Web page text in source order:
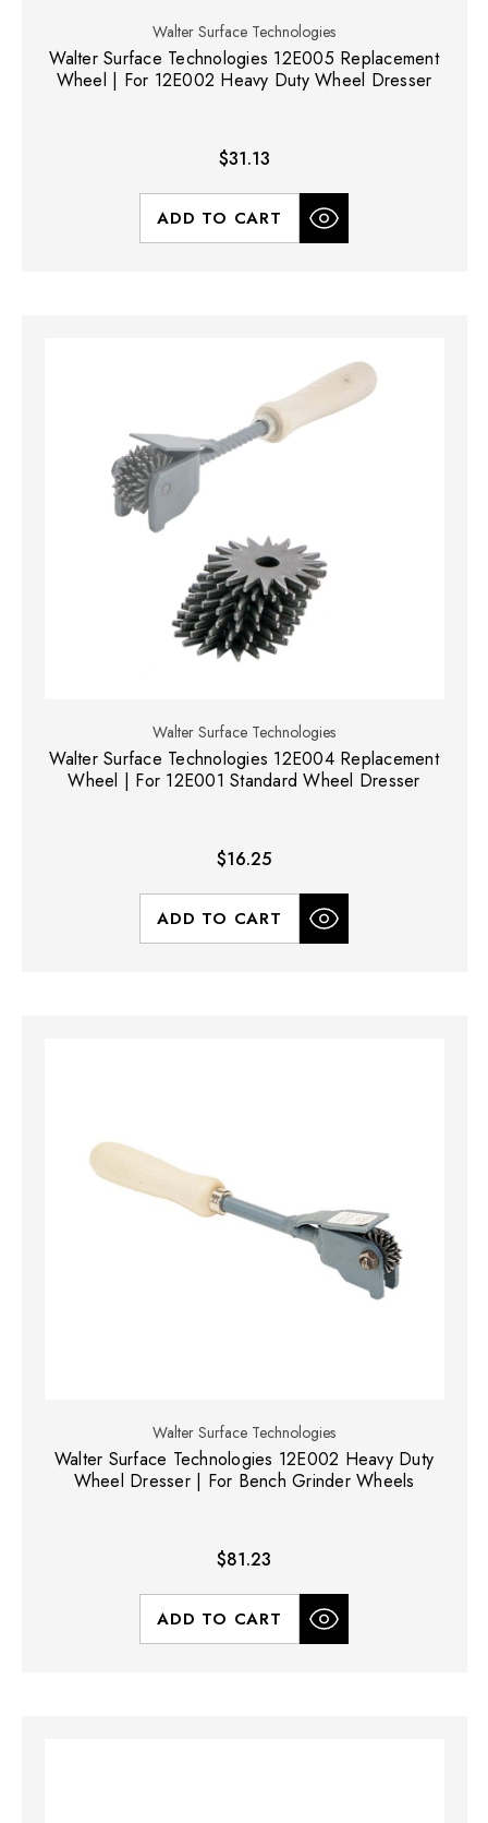
Walter Surface Technologies
Walter Surface Technologies 12E005 Replacement
Wheel | For 12E002 Heavy Duty Wheel Dresser
$31.13
ADD TO CART
Walter Surface Technologies
Walter Surface Technologies 12E004 Replacement
Wheel | For 12E001 Standard Wheel Dresser
$16.25
ADD TO CART
Walter Surface Technologies
Walter Surface Technologies 12E002 Heavy Duty
Wheel Dresser | For Bench Grinder Wheels
$81.23
ADD TO CART